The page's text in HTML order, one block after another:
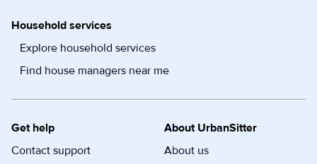
Household services
Explore household services
Find house managers near me
Get help
Contact support
About UrbanSitter
About us